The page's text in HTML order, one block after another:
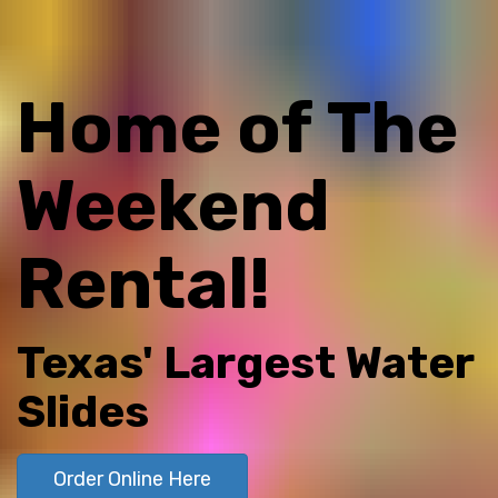
Home of The
Weekend
Rental!
Texas' Largest Water
Slides
Order Online Here